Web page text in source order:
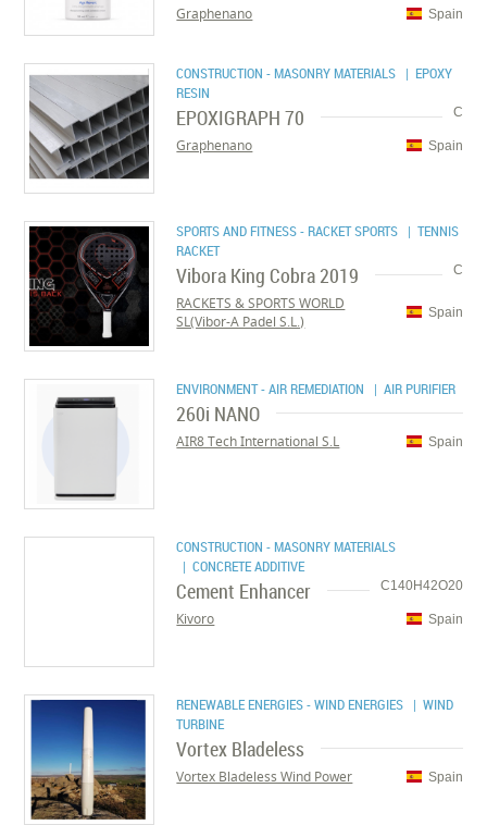
Spain
Graphenano
CONSTRUCTION - MASONRY MATERIALS | EPOXY
RESIN
C
EPOXIGRAPH 70
Spain
Graphenano
SPORTS AND FITNESS - RACKET SPORTS | TENNIS
RACKET
C
Vibora King Cobra 2019
Spain
RACKETS & SPORTS WORLD
SL(Vibor-A Padel S.L.)
ENVIRONMENT - AIR REMEDIATION | AIR PURIFIER
260i NANO
Spain
AIR8 Tech International S.L
CONSTRUCTION - MASONRY MATERIALS
| CONCRETE ADDITIVE
C140H42O20
Cement Enhancer
Spain
Kivoro
RENEWABLE ENERGIES - WIND ENERGIES | WIND
TURBINE
Vortex Bladeless
Spain
Vortex Bladeless Wind Power